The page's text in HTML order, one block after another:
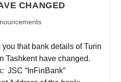
CHANGED
that bank details of Turin
Tashkent have changed.
JSC “InFinBank”